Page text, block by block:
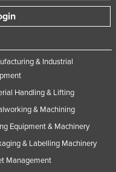
& Industrial
Handling & Lifting
& Machining
Equipment & Machinery
& Labelling Machinery
Management